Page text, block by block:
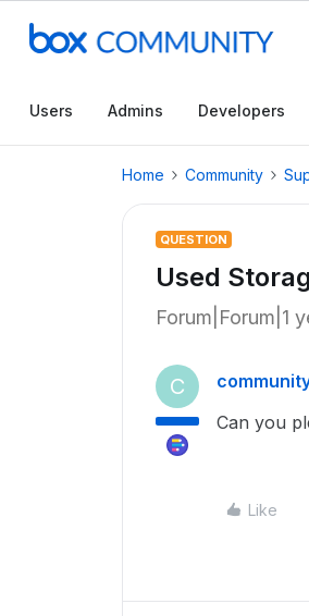
Users Admins Developers
Home Community
QUESTION
Used
Forum|Forum|1
C
Can you
Like